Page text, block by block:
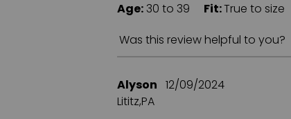
Age:30 to 39 Fit:True to size
Was this review helpful to you?
Alyson 12/09/2024
Lititz,PA